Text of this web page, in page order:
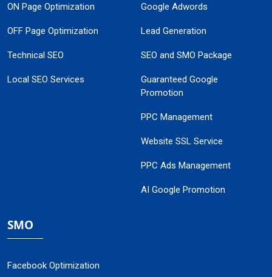
ON Page Optimization
OFF Page Optimization
Technical SEO
Local SEO Services
Google Adwords
Lead Generation
SEO and SMO Package
Guaranteed Google
Promotion
PPC Management
Website SSL Service
PPC Ads Management
AI Google Promotion
SMO
Facebook Optimization